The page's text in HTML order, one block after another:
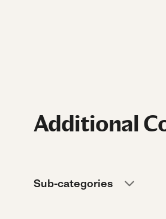
Additional
Sub-categories